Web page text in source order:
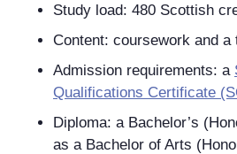
Study load: 480 Scottish
Content: coursework and
Admission requirements: a
Qualifications Certificate
Diploma: a Bachelor’s
as a Bachelor of Arts